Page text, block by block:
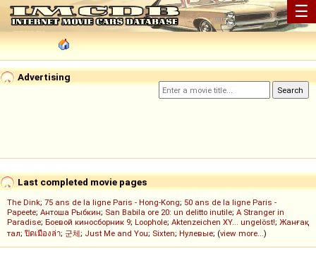
☰
Advertising
Last completed movie pages
The Dink; 75 ans de la ligne Paris - Hong-Kong; 50 ans de la ligne Paris -
Papeete; Антоша Рыбкин; San Babila ore 20: un delitto inutile; A Stranger in
Paradise; Боевой киносборник 9; Loophole; Aktenzeichen XY... ungelöst!; Жанғақ
тал; ปิดเมืองล่า; 군체; Just Me and You; Sixten; Нулевые; (view more...)